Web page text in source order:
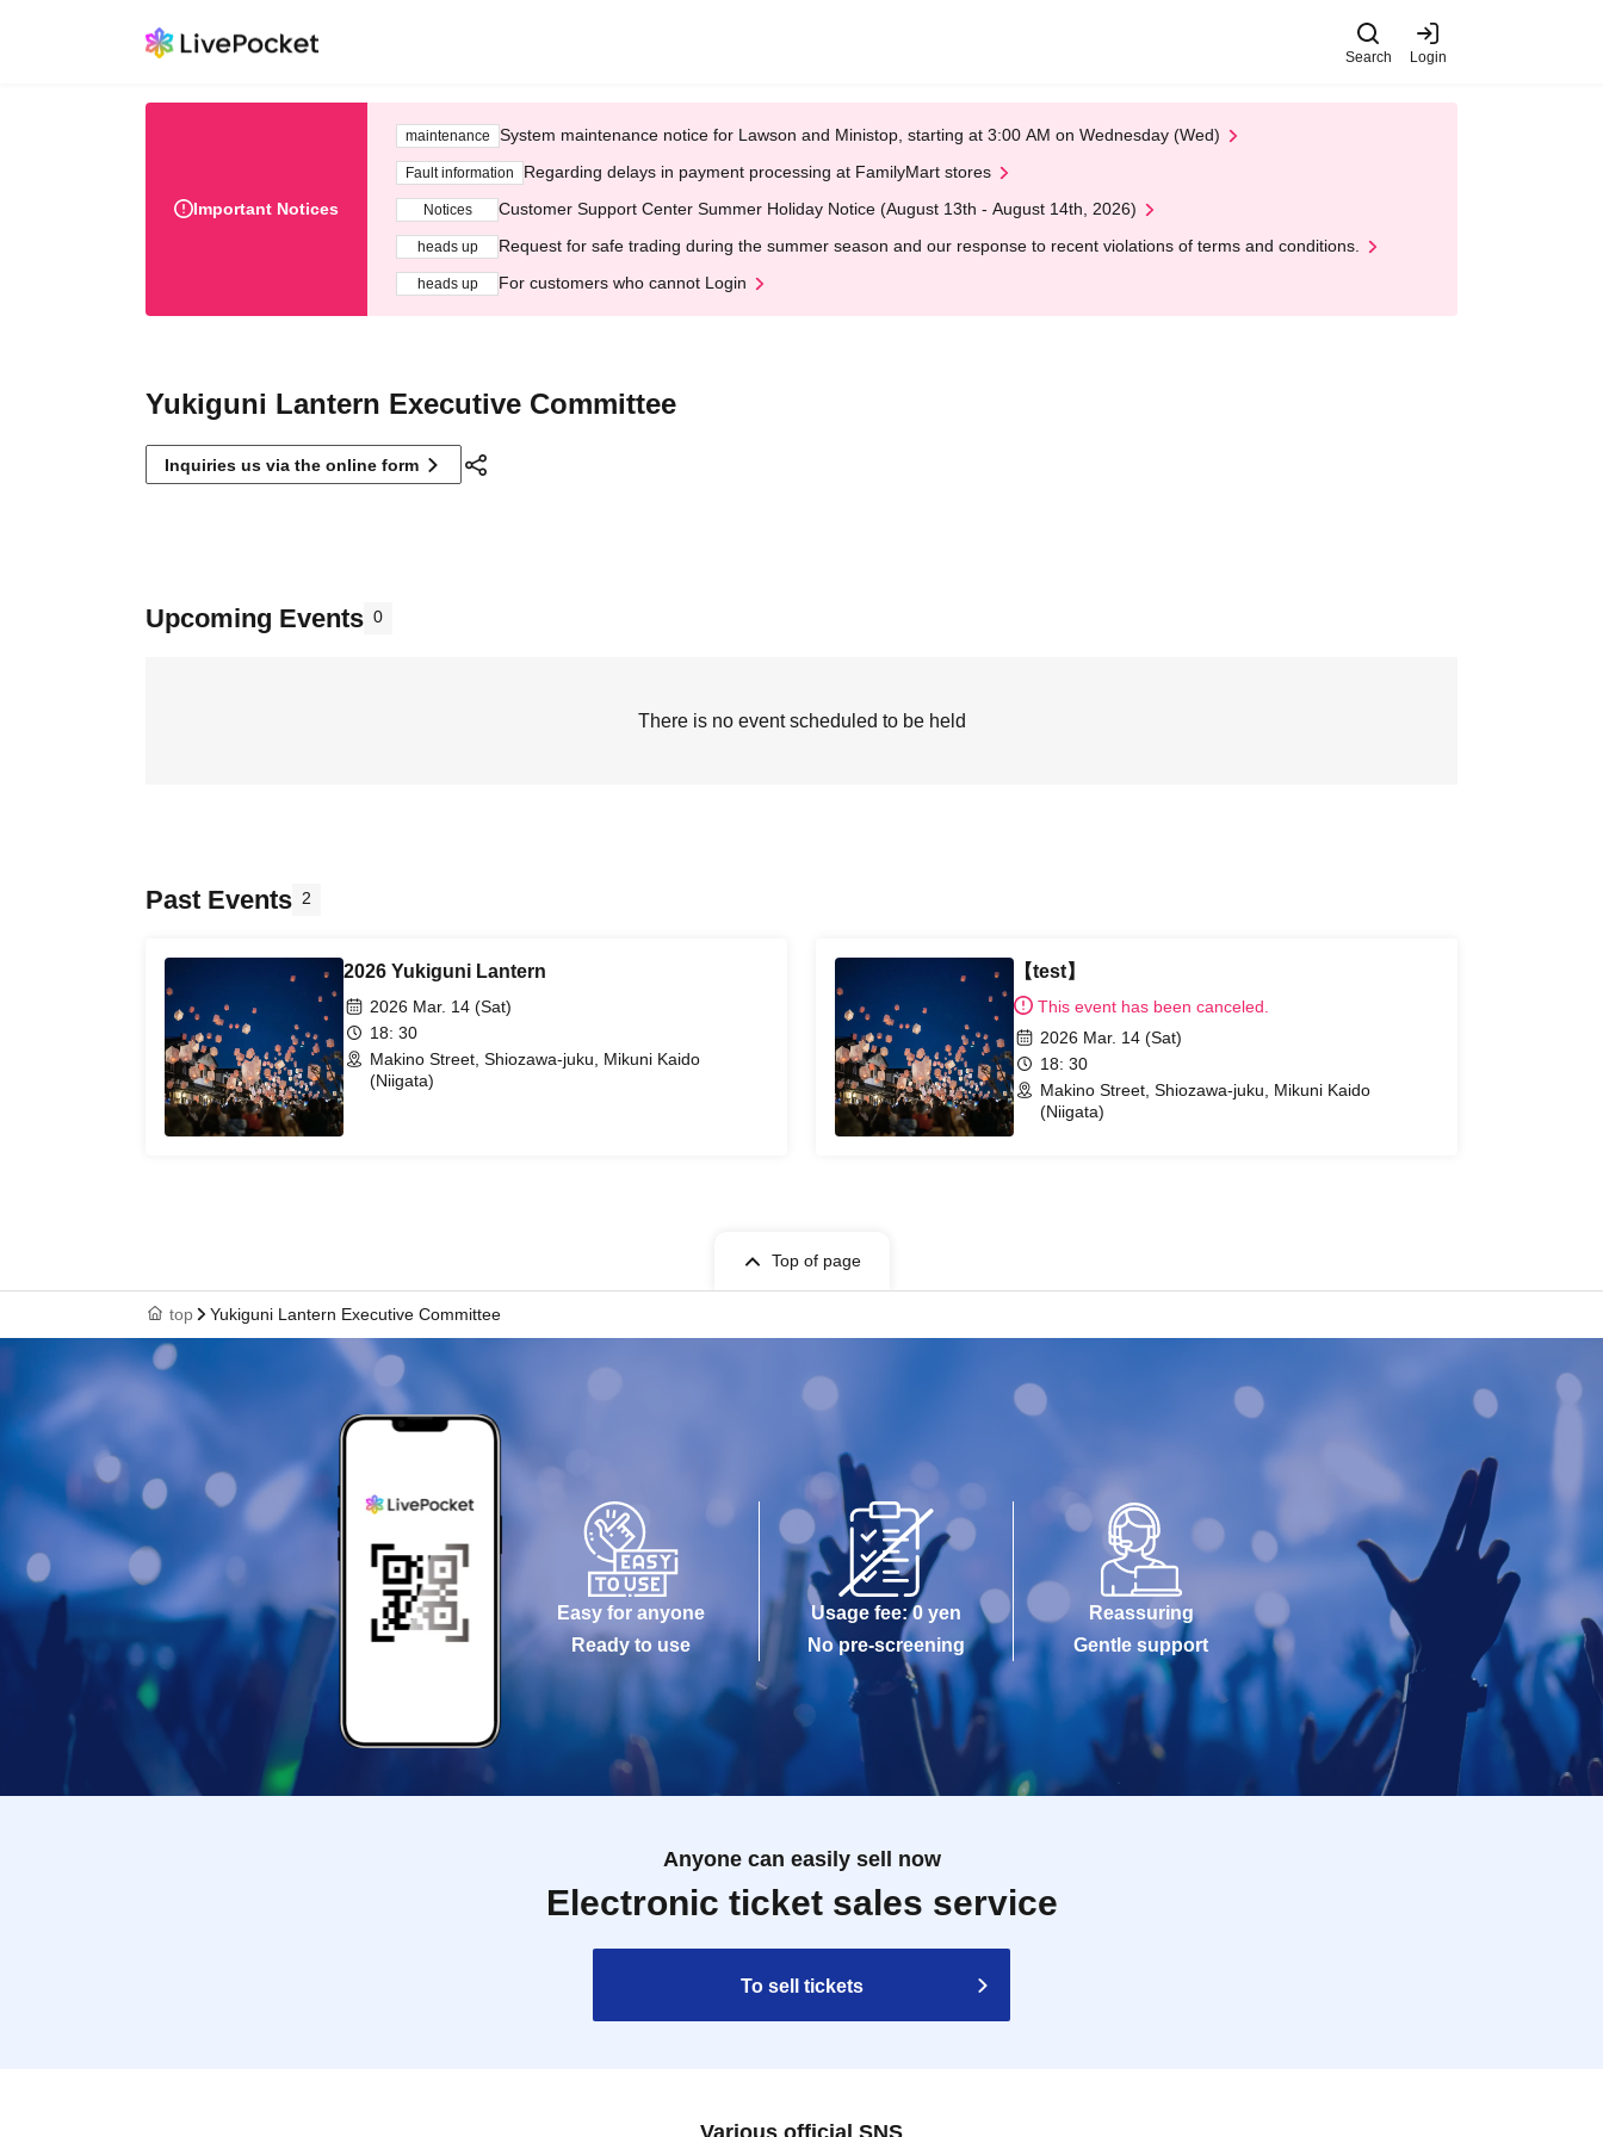
Search Login
Important Notices
maintenance System maintenance notice for Lawson and Ministop, starting at 3:00 AM on Wednesday (Wed)
Fault information Regarding delays in payment processing at FamilyMart stores
Notices Customer Support Center Summer Holiday Notice (August 13th - August 14th, 2026)
heads up Request for safe trading during the summer season and our response to recent violations of terms and conditions.
heads up For customers who cannot Login
Yukiguni Lantern Executive Committee
Inquiries us via the online form
Upcoming Events 0
There is no event scheduled to be held
Past Events 2
2026 Yukiguni Lantern
2026 Mar. 14 (Sat)
18: 30
Makino Street, Shiozawa-juku, Mikuni Kaido
(Niigata)
【test】
This event has been canceled.
2026 Mar. 14 (Sat)
18: 30
Makino Street, Shiozawa-juku, Mikuni Kaido
(Niigata)
Top of page
top Yukiguni Lantern Executive Committee
Easy for anyone
Ready to use
Usage fee: 0 yen
No pre-screening
Reassuring
Gentle support
Anyone can easily sell now
Electronic ticket sales service
To sell tickets
Various official SNS